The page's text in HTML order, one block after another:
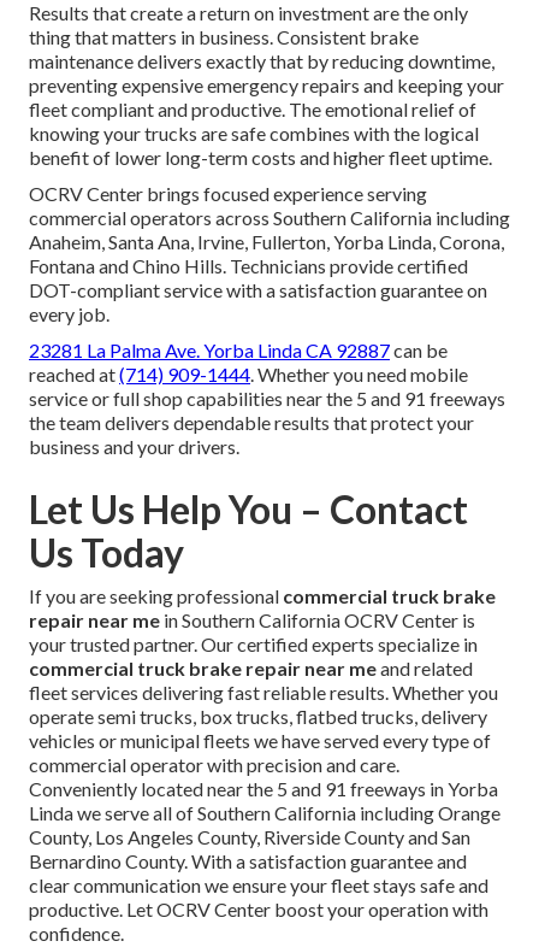
Results that create a return on investment are the only
thing that matters in business. Consistent brake
maintenance delivers exactly that by reducing downtime,
preventing expensive emergency repairs and keeping your
fleet compliant and productive. The emotional relief of
knowing your trucks are safe combines with the logical
benefit of lower long-term costs and higher fleet uptime.
OCRV Center brings focused experience serving
commercial operators across Southern California including
Anaheim, Santa Ana, Irvine, Fullerton, Yorba Linda, Corona,
Fontana and Chino Hills. Technicians provide certified
DOT-compliant service with a satisfaction guarantee on
every job.
23281 La Palma Ave. Yorba Linda CA 92887can be
reached at(714) 909-1444. Whether you need mobile
service or full shop capabilities near the 5 and 91 freeways
the team delivers dependable results that protect your
business and your drivers.
Let Us Help You – Contact
Us Today
If you are seeking professional commercial truck brake
repair near me in Southern California OCRV Center is
your trusted partner. Our certified experts specialize in
commercial truck brake repair near meand related
fleet services delivering fast reliable results. Whether you
operate semi trucks, box trucks, flatbed trucks, delivery
vehicles or municipal fleets we have served every type of
commercial operator with precision and care.
Conveniently located near the 5 and 91 freeways in Yorba
Linda we serve all of Southern California including Orange
County, Los Angeles County, Riverside County and San
Bernardino County. With a satisfaction guarantee and
clear communication we ensure your fleet stays safe and
productive. Let OCRV Center boost your operation with
confidence.